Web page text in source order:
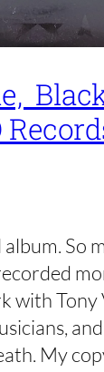
So
with Tony
My